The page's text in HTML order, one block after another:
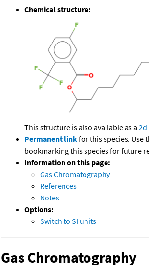
Chemical structure:
This structure is also available as a 2d
Permanent linkfor this species. Use
bookmarking this species for future
Information on this page:
Gas Chromatography
References
Notes
Options:
Switch to SI units
Gas Chromatography